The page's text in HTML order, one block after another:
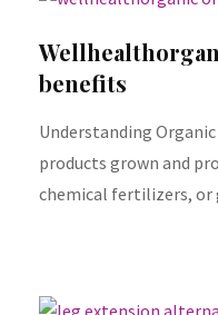
benefits
Understanding
products grown and
chemical fertilizers, or